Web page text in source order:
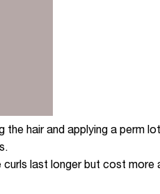
hair and applying a perm
curls last longer but cost more